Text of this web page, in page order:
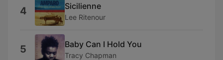
4 Sicilienne
Lee Ritenour
5 Baby Can I Hold You
Tracy Chapman